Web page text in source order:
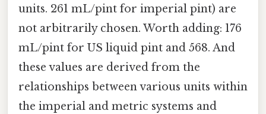
units. 261 mL/pint for imperial pint) are
not arbitrarily chosen. Worth adding: 176
mL/pint for US liquid pint and 568. And
these values are derived from the
relationships between various units within
the imperial and metric systems and